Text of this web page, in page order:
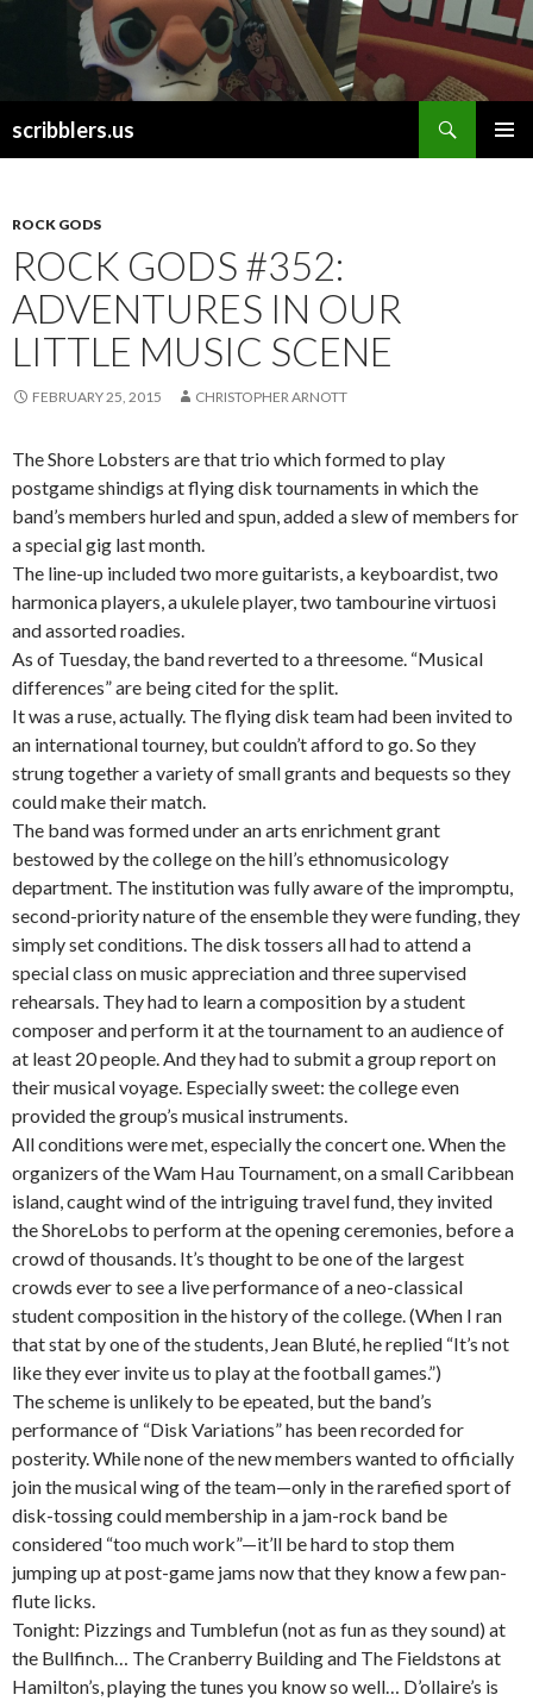
scribblers.us
ROCK GODS
ROCK GODS #352:
ADVENTURES IN OUR
LITTLE MUSIC SCENE
FEBRUARY 25, 2015 CHRISTOPHER ARNOTT
The Shore Lobsters are that trio which formed to play
postgame shindigs at flying disk tournaments in which the
band’s members hurled and spun, added a slew of members for
a special gig last month.
The line-up included two more guitarists, a keyboardist, two
harmonica players, a ukulele player, two tambourine virtuosi
and assorted roadies.
As of Tuesday, the band reverted to a threesome. “Musical
differences” are being cited for the split.
It was a ruse, actually. The flying disk team had been invited to
an international tourney, but couldn’t afford to go. So they
strung together a variety of small grants and bequests so they
could make their match.
The band was formed under an arts enrichment grant
bestowed by the college on the hill’s ethnomusicology
department. The institution was fully aware of the impromptu,
second-priority nature of the ensemble they were funding, they
simply set conditions. The disk tossers all had to attend a
special class on music appreciation and three supervised
rehearsals. They had to learn a composition by a student
composer and perform it at the tournament to an audience of
at least 20 people. And they had to submit a group report on
their musical voyage. Especially sweet: the college even
provided the group’s musical instruments.
All conditions were met, especially the concert one. When the
organizers of the Wam Hau Tournament, on a small Caribbean
island, caught wind of the intriguing travel fund, they invited
the ShoreLobs to perform at the opening ceremonies, before a
crowd of thousands. It’s thought to be one of the largest
crowds ever to see a live performance of a neo-classical
student composition in the history of the college. (When I ran
that stat by one of the students, Jean Bluté, he replied “It’s not
like they ever invite us to play at the football games.”)
The scheme is unlikely to be epeated, but the band’s
performance of “Disk Variations” has been recorded for
posterity. While none of the new members wanted to officially
join the musical wing of the team—only in the rarefied sport of
disk-tossing could membership in a jam-rock band be
considered “too much work”—it’ll be hard to stop them
jumping up at post-game jams now that they know a few pan-
flute licks.
Tonight: Pizzings and Tumblefun (not as fun as they sound) at
the Bullfinch… The Cranberry Building and The Fieldstons at
Hamilton’s, playing the tunes you know so well… D’ollaire’s is